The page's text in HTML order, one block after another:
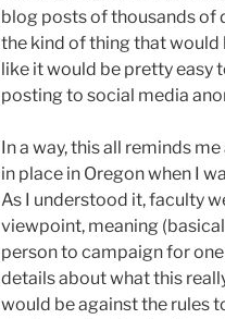
blog posts of thousands of
the kind of thing that would
like it would be pretty easy
posting to social media
In a way, this all reminds
in place in Oregon when I
As I understood it, faculty
viewpoint, meaning
person to campaign for
details about what this
would be against the rules